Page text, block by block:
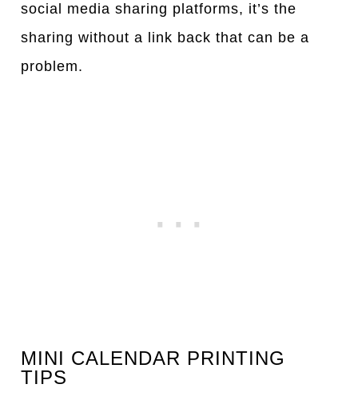
social media sharing platforms, it’s the
sharing without a link back that can be a
problem.
MINI CALENDAR PRINTING
TIPS